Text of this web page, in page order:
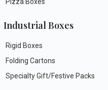
Industrial Boxes
Rigid Boxes
Folding Cartons
Specialty Gift/Festive Packs